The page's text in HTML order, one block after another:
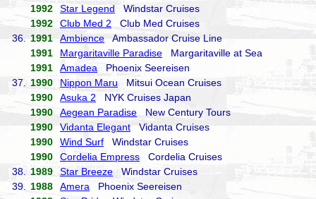
1992
Star Legend Windstar Cruises
1992
Club Med 2 Club Med Cruises
36.
1991 Ambience Ambassador Cruise Line
1991
Margaritaville Paradise Margaritaville at Sea
1991
Amadea Phoenix Seereisen
37.
1990 Nippon Maru Mitsui Ocean Cruises
1990
Asuka 2 NYK Cruises Japan
1990
Aegean Paradise New Century Tours
1990
Vidanta Elegant Vidanta Cruises
1990
Wind Surf Windstar Cruises
1990
Cordelia Empress Cordelia Cruises
38.
1989 Star Breeze Windstar Cruises
39.
1988 Amera Phoenix Seereisen